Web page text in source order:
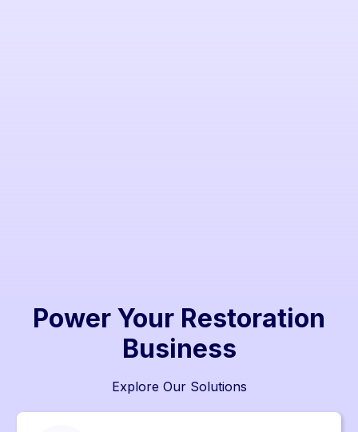
Power Your Restoration
Business
Explore Our Solutions